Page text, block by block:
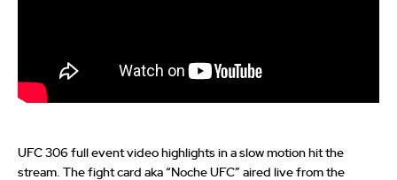
UFC 306 full event video highlights in a slow motion hit the
stream. The fight card aka “Noche UFC” aired live from the